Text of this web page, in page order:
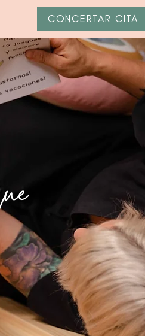
CONCERTAR CITA